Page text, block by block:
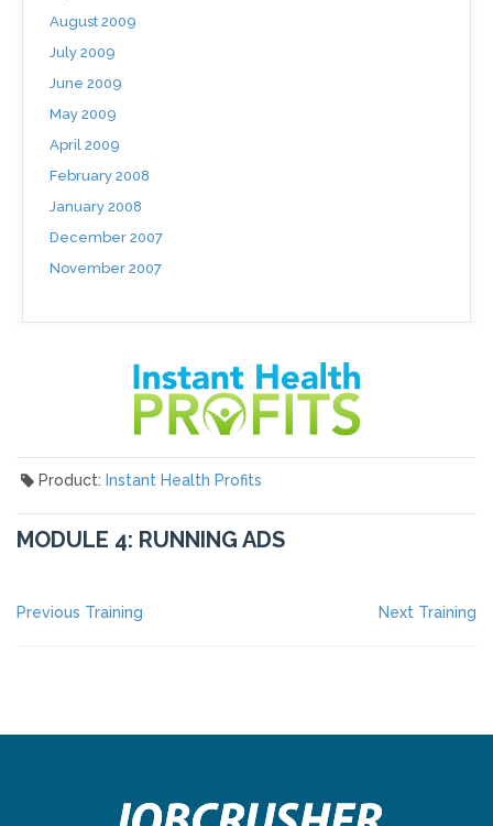
August 2009
July 2009
June 2009
May 2009
April 2009
February 2008
January 2008
December 2007
November 2007
Product: Instant Health Profits
MODULE 4: RUNNING ADS
POST
Previous Training Next Training